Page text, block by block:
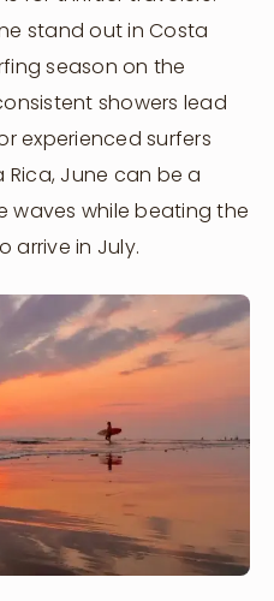
stand out in Costa
season on the
showers lead
experienced surfers
June can be a
waves while beating the
arrive in July.